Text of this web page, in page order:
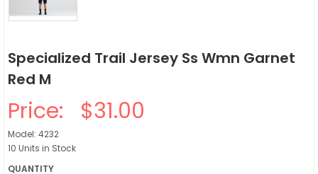
Specialized Trail Jersey Ss Wmn Garnet
Red M
Price: $31.00
Model: 4232
10 Units in Stock
QUANTITY